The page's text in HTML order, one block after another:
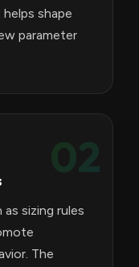
shape
parameter
02
sizing rules
The